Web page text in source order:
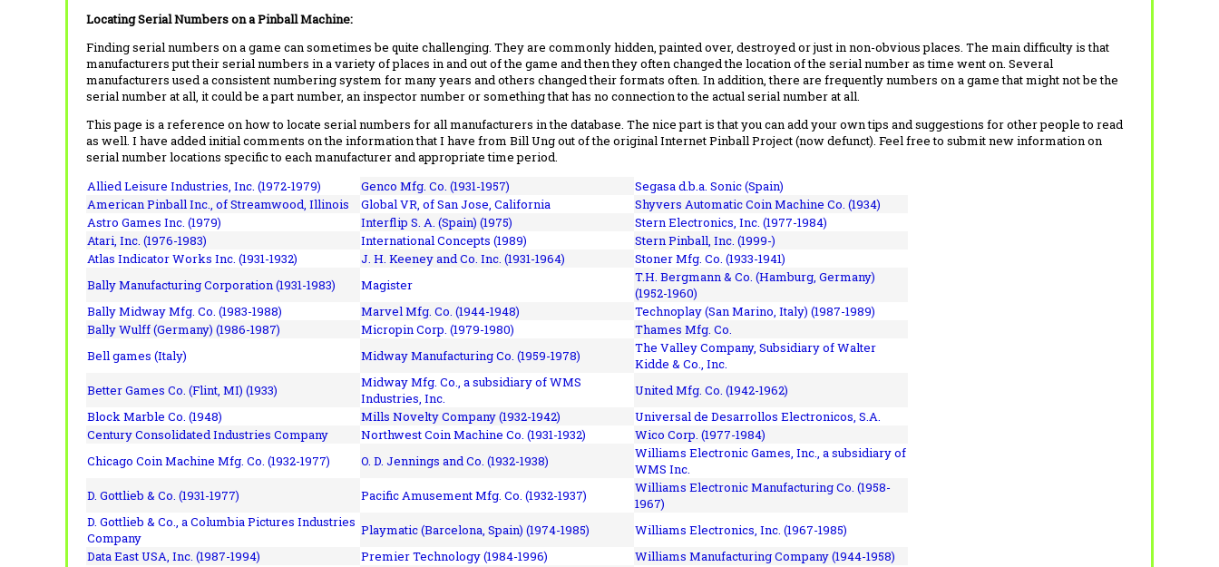
Locating Serial Numbers on a Pinball Machine:
Finding serial numbers on a game can sometimes be quite challenging. They are commonly hidden, painted over, destroyed or just in non-obvious places. The main difficulty is that
manufacturers put their serial numbers in a variety of places in and out of the game and then they often changed the location of the serial number as time went on. Several
manufacturers used a consistent numbering system for many years and others changed their formats often. In addition, there are frequently numbers on a game that might not be the
serial number at all, it could be a part number, an inspector number or something that has no connection to the actual serial number at all.
This page is a reference on how to locate serial numbers for all manufacturers in the database. The nice part is that you can add your own tips and suggestions for other people to read
as well. I have added initial comments on the information that I have from Bill Ung out of the original Internet Pinball Project (now defunct). Feel free to submit new information on
serial number locations specific to each manufacturer and appropriate time period.
Allied Leisure Industries, Inc. (1972-1979)
Genco Mfg. Co. (1931-1957)
Segasa d.b.a. Sonic (Spain)
American Pinball Inc., of Streamwood, Illinois Global VR, of San Jose, California
Shyvers Automatic Coin Machine Co. (1934)
Astro Games Inc. (1979)
Interflip S. A. (Spain) (1975)
Stern Electronics, Inc. (1977-1984)
Atari, Inc. (1976-1983)
International Concepts (1989)
Stern Pinball, Inc. (1999-)
Atlas Indicator Works Inc. (1931-1932)
J. H. Keeney and Co. Inc. (1931-1964)
Stoner Mfg. Co. (1933-1941)
Bally Manufacturing Corporation (1931-1983)
Magister
T.H. Bergmann & Co. (Hamburg, Germany)
(1952-1960)
Bally Midway Mfg. Co. (1983-1988)
Marvel Mfg. Co. (1944-1948)
Technoplay (San Marino, Italy) (1987-1989)
Bally Wulff (Germany) (1986-1987)
Micropin Corp. (1979-1980)
Thames Mfg. Co.
Bell games (Italy)
Midway Manufacturing Co. (1959-1978)
The Valley Company, Subsidiary of Walter
Kidde & Co., Inc.
Better Games Co. (Flint, MI) (1933)
Midway Mfg. Co., a subsidiary of WMS
Industries, Inc.
United Mfg. Co. (1942-1962)
Block Marble Co. (1948)
Mills Novelty Company (1932-1942)
Universal de Desarrollos Electronicos, S.A.
Century Consolidated Industries Company
Northwest Coin Machine Co. (1931-1932)
Wico Corp. (1977-1984)
Chicago Coin Machine Mfg. Co. (1932-1977)
O. D. Jennings and Co. (1932-1938)
Williams Electronic Games, Inc., a subsidiary of
WMS Inc.
D. Gottlieb & Co. (1931-1977)
Pacific Amusement Mfg. Co. (1932-1937)
Williams Electronic Manufacturing Co. (1958-
1967)
D. Gottlieb & Co., a Columbia Pictures Industries
Company
Playmatic (Barcelona, Spain) (1974-1985)
Williams Electronics, Inc. (1967-1985)
Data East USA, Inc. (1987-1994)
Premier Technology (1984-1996)
Williams Manufacturing Company (1944-1958)